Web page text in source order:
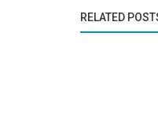
RELATED
In